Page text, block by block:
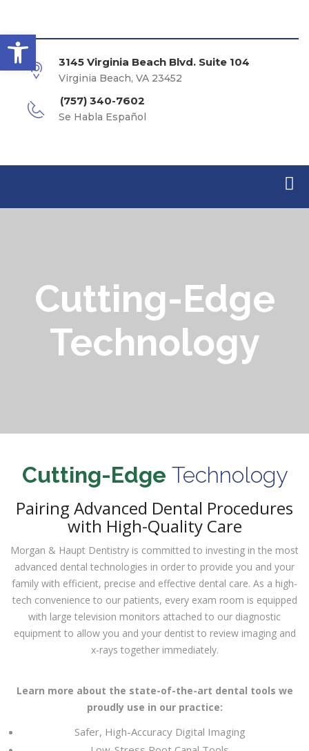
Open toolbar
3145 Virginia Beach Blvd. Suite 104
Virginia Beach, VA 23452
(757) 340-7602
Se Habla Español
Cutting-Edge
Technology
Cutting-Edge Technology
Pairing Advanced Dental Procedures
with High-Quality Care
Morgan & Haupt Dentistry is committed to investing in the most
advanced dental technologies in order to provide you and your
family with efficient, precise and effective dental care. As a high-
tech convenience to our patients, every exam room is equipped
with large television monitors attached to our diagnostic
equipment to allow you and your dentist to review imaging and
x-rays together immediately.
Learn more about the state-of-the-art dental tools we
proudly use in our practice:
Safer, High-Accuracy Digital Imaging